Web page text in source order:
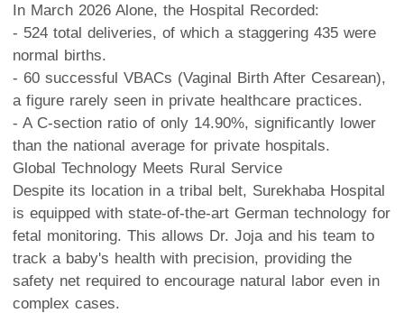
In March 2026 Alone, the Hospital Recorded:
- 524 total deliveries, of which a staggering 435 were
normal births.
- 60 successful VBACs (Vaginal Birth After Cesarean),
a figure rarely seen in private healthcare practices.
- A C-section ratio of only 14.90%, significantly lower
than the national average for private hospitals.
Global Technology Meets Rural Service
Despite its location in a tribal belt, Surekhaba Hospital
is equipped with state-of-the-art German technology for
fetal monitoring. This allows Dr. Joja and his team to
track a baby's health with precision, providing the
safety net required to encourage natural labor even in
complex cases.